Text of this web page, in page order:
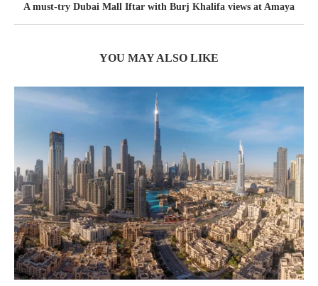
A must-try Dubai Mall Iftar with Burj Khalifa views at Amaya
YOU MAY ALSO LIKE